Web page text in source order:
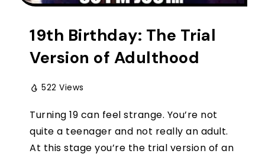
19th Birthday: The Trial
Version of Adulthood
522 Views
Turning 19 can feel strange. You’re not
quite a teenager and not really an adult.
At this stage you’re the trial version of an